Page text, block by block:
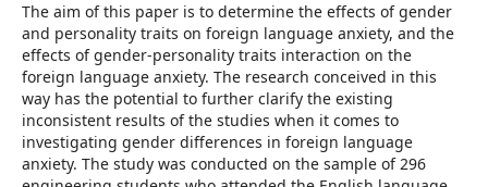
The aim of this paper is to determine the effects of gender
and personality traits on foreign language anxiety, and the
effects of gender-personality traits interaction on the
foreign language anxiety. The research conceived in this
way has the potential to further clarify the existing
inconsistent results of the studies when it comes to
investigating gender differences in foreign language
anxiety. The study was conducted on the sample of 296